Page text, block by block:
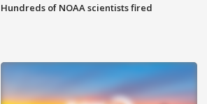
Hundreds of NOAA scientists fired